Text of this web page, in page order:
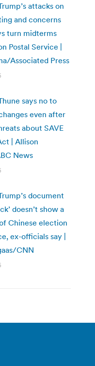
attacks on
and concerns
turn midterms
Postal Service |
Associated Press
says no to
even after
about SAVE
| Allison
News
document
doesn’t show a
Chinese election
ex-officials say |
CNN